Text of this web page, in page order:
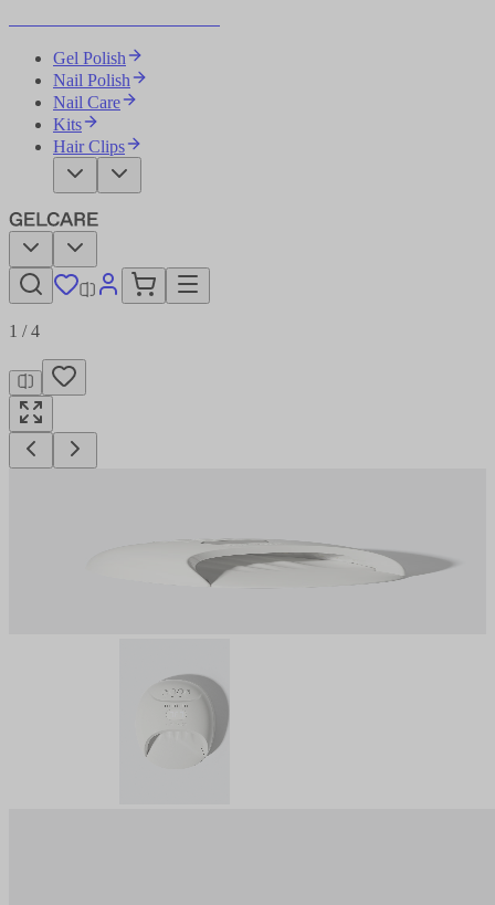
Gel Polish
Nail Polish
Nail Care
Kits
Hair Clips
1 /4